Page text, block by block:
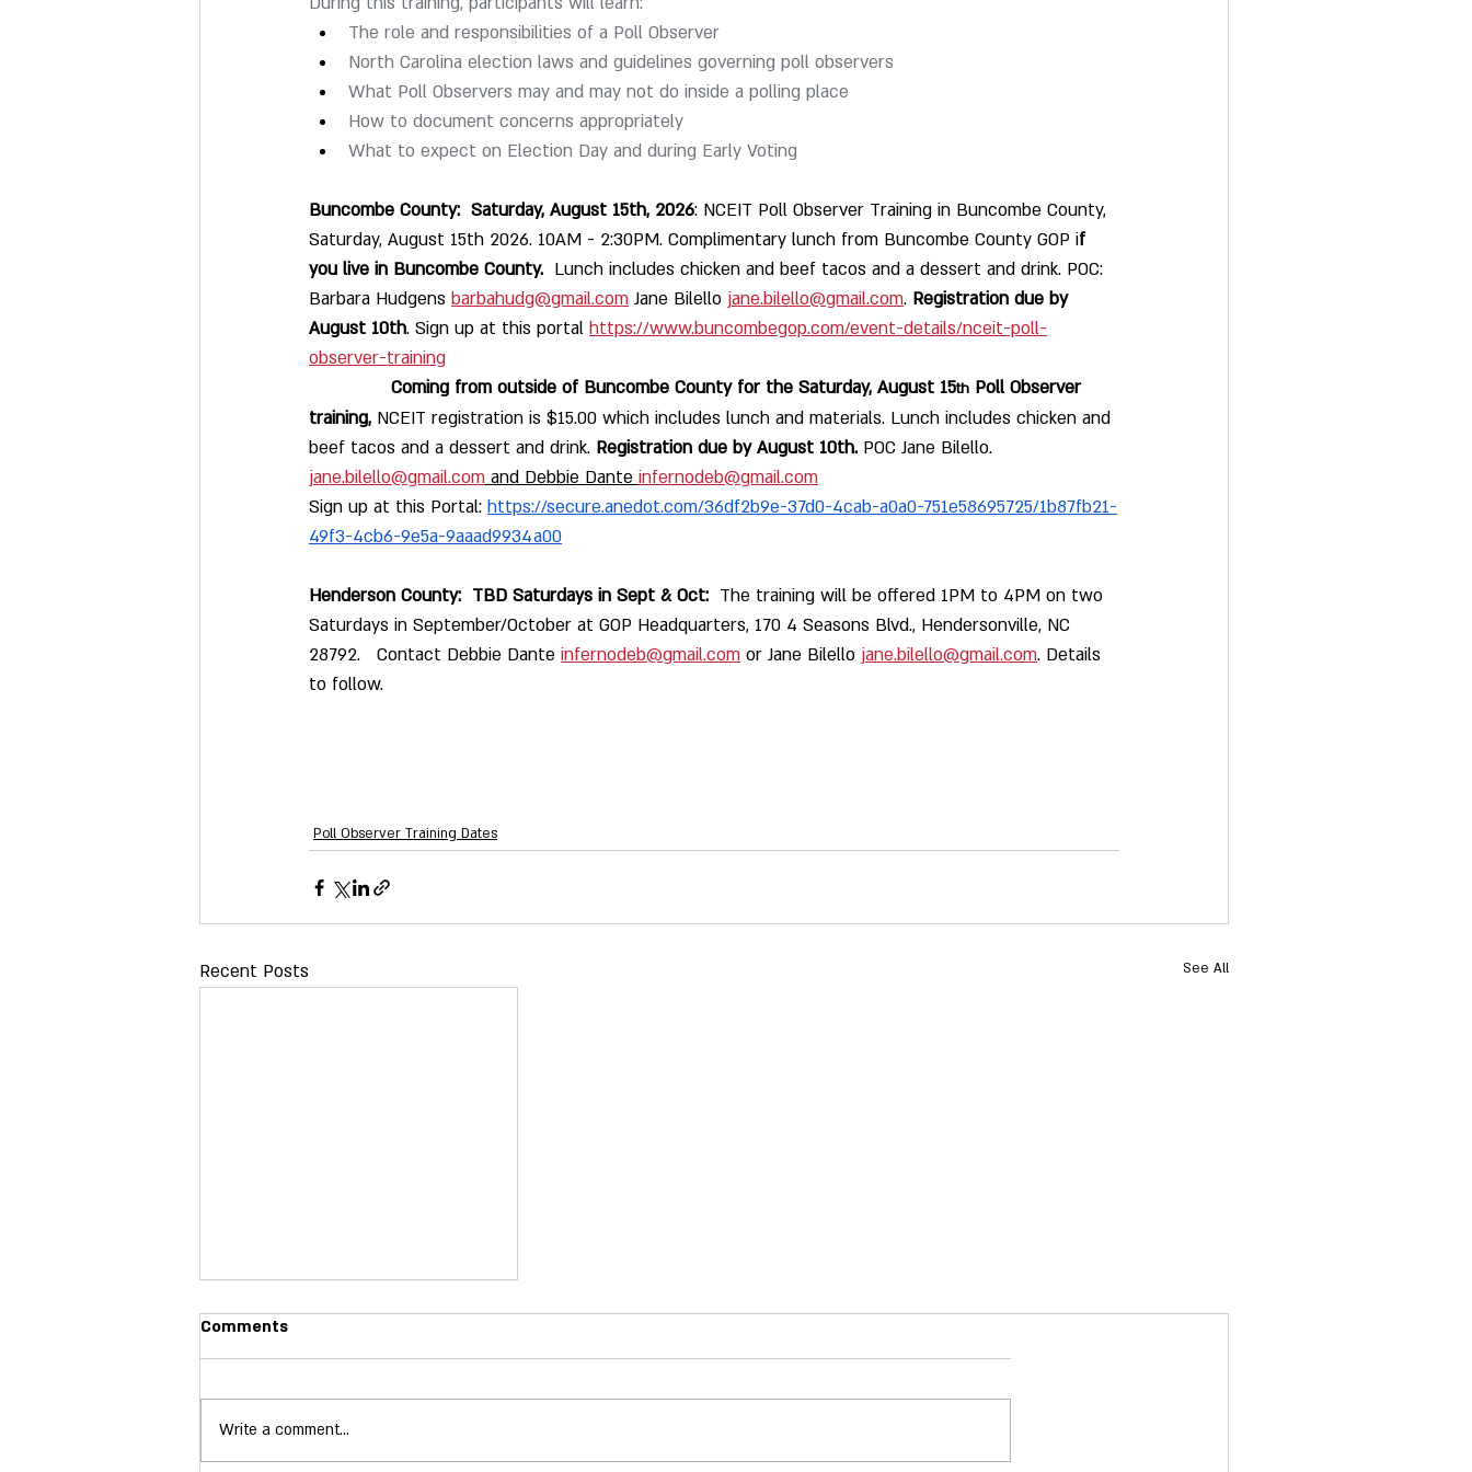
The role and responsibilities of a Poll Observer
North Carolina election laws and guidelines governing poll observers
What Poll Observers may and may not do inside a polling place
How to document concerns appropriately
What to expect on Election Day and during Early Voting
Buncombe County:  Saturday, August 15th, 2026: NCEIT Poll Observer Training in Buncombe County,
Saturday, August 15th 2026. 10AM - 2:30PM. Complimentary lunch from Buncombe County GOP if
you live in Buncombe County. Lunch includes chicken and beef tacos and a dessert and drink. POC:
Barbara Hudgens barbahudg@gmail.com Jane Bilello jane.bilello@gmail.com. Registration due by
August 10th. Sign up at this portal https://www.buncombegop.com/event-details/nceit-poll-
observer-training
               Coming from outside of Buncombe County for the Saturday, August 15
th Poll Observer
training, NCEIT registration is $15.00 which includes lunch and materials. Lunch includes chicken and
beef tacos and a dessert and drink. Registration due by August 10th. POC Jane Bilello.
jane.bilello@gmail.com and Debbie Dante infernodeb@gmail.com
Sign up at this Portal: https://secure.anedot.com/36df2b9e-37d0-4cab-a0a0-751e58695725/1b87fb21-
49f3-4cb6-9e5a-9aaad9934a00
Henderson County:  TBD Saturdays in Sept & Oct:
  The training will be offered 1PM to 4PM on two
Saturdays in September/October at GOP Headquarters, 170 4 Seasons Blvd., Hendersonville, NC
28792.   Contact Debbie Dante infernodeb@gmail.com or Jane Bilello jane.bilello@gmail.com. Details
to follow.
Poll Observer Training Dates
Recent Posts See All
Poll Observer In-Person 2026
The North Carolina Election Integrity
confident, effective and integral
Comments
Write a comment...